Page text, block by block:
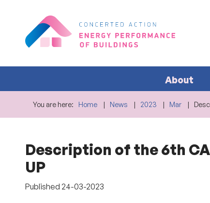
About
You are here: Home News 2023 Mar
Description of the 6th
UP
Published 24-03-2023